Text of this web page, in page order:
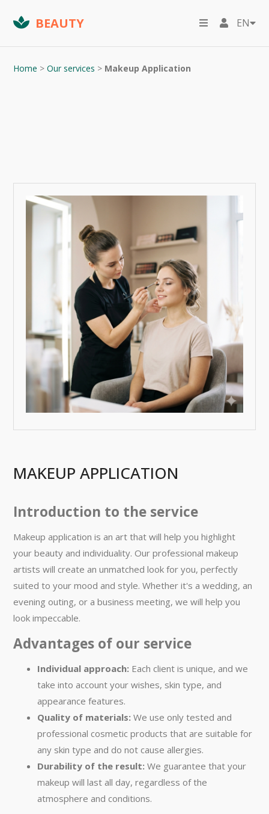
BEAUTY EN
Home >Our services > Makeup Application
MAKEUP APPLICATION
Introduction to the service
Makeup application is an art that will help you highlight
your beauty and individuality. Our professional makeup
artists will create an unmatched look for you, perfectly
suited to your mood and style. Whether it's a wedding, an
evening outing, or a business meeting, we will help you
look impeccable.
Advantages of our service
Individual approach: Each client is unique, and we
take into account your wishes, skin type, and
appearance features.
Quality of materials: We use only tested and
professional cosmetic products that are suitable for
any skin type and do not cause allergies.
Durability of the result: We guarantee that your
makeup will last all day, regardless of the
atmosphere and conditions.